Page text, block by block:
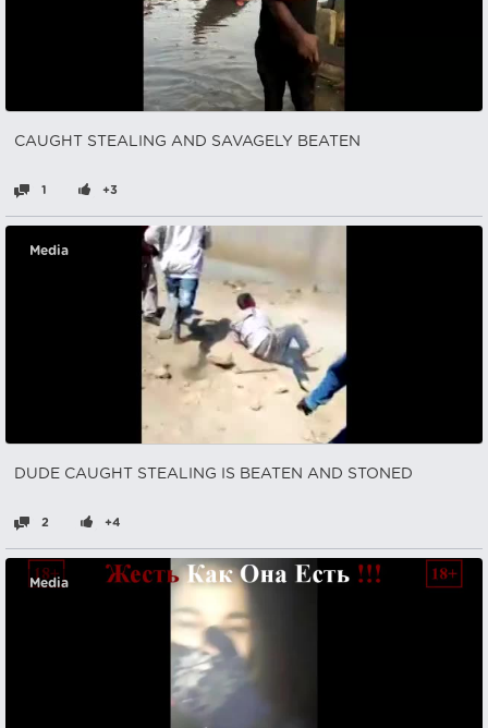
CAUGHT STEALING AND SAVAGELY BEATEN
1 +3
Media
DUDE CAUGHT STEALING IS BEATEN AND STONED
2 +4
Media